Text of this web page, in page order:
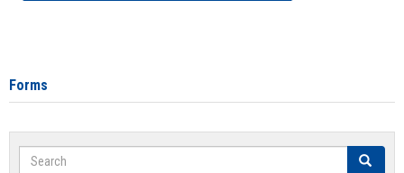
Forms
Search Search